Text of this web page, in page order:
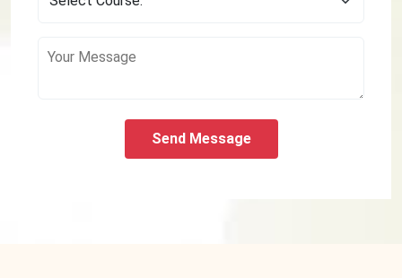
Send Message